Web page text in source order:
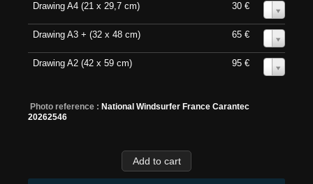
Drawing A4 (21 x 29,7 cm) 30 €
Drawing A3 + (32 x 48 cm) 65 €
Drawing A2 (42 x 59 cm) 95 €
Photo reference : National Windsurfer France Carantec
20262546